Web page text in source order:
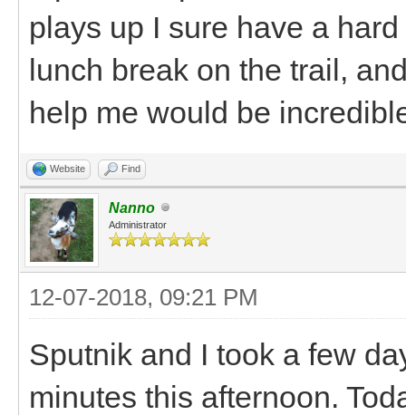
plays up I sure have a
lunch break on the trail,
help me would be
Website Find
Nanno
Administrator
12-07-2018, 09:21 PM
Sputnik and I took a few
minutes this afternoon.